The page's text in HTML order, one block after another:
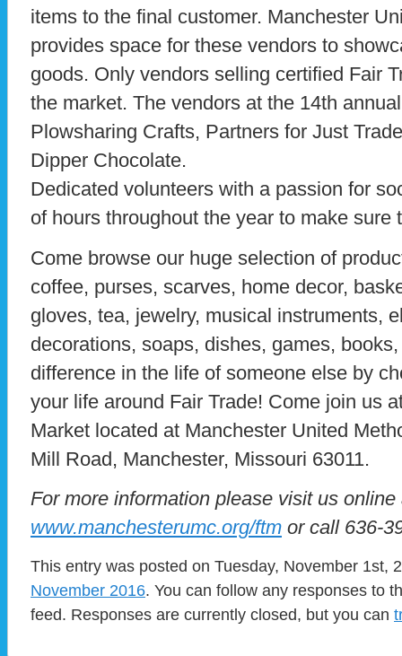
items to the final customer. Manchester
provides space for these vendors to
goods. Only vendors selling certified Fair
the market. The vendors at the 14th
Plowsharing Crafts, Partners for Just
Dipper Chocolate.
Dedicated volunteers with a passion for
of hours throughout the year to make sure
Come browse our huge selection of
coffee, purses, scarves, home decor,
gloves, tea, jewelry, musical instruments,
decorations, soaps, dishes, games,
difference in the life of someone else by
your life around Fair Trade! Come join us
Market located at Manchester United
Mill Road, Manchester, Missouri 63011.
For more information please visit us online
www.manchesterumc.org/ftm or call 636-
This entry was posted on Tuesday, November 1st,
November 2016. You can follow any responses to
feed. Responses are currently closed, but you can